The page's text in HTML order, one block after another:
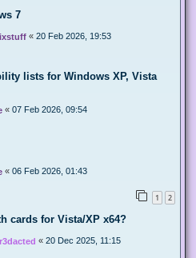
7
« 20 Feb 2026, 19:53
lists for Windows XP, Vista
« 07 Feb 2026, 09:54
« 06 Feb 2026, 01:43
1 2
cards for Vista/XP x64?
« 20 Dec 2025, 11:15